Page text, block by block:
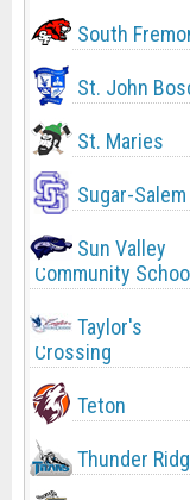
South
St. John
St. Maries
Sugar-Salem
Sun Valley
Community School
Taylor's
Crossing
Teton
Thunder